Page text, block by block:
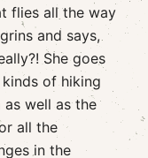
flies all the way
and says,
She goes
of hiking
well as the
all the
in the